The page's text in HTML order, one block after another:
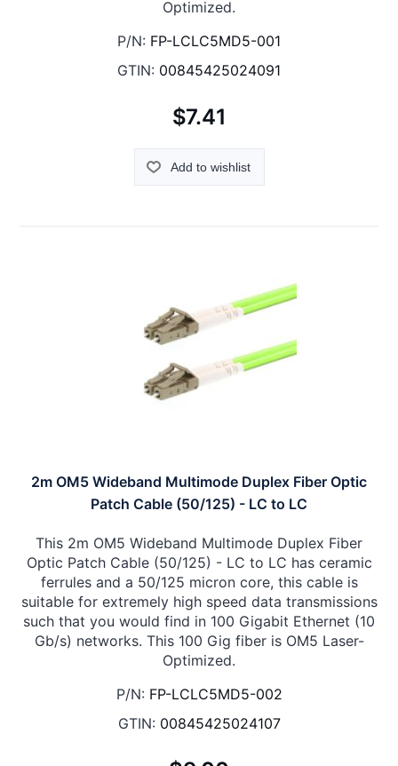
Optimized.
P/N: FP-LCLC5MD5-001
GTIN: 00845425024091
$7.41
Add to wishlist
2m OM5 Wideband Multimode Duplex Fiber Optic
Patch Cable (50/125) - LC to LC
This 2m OM5 Wideband Multimode Duplex Fiber
Optic Patch Cable (50/125) - LC to LC has ceramic
ferrules and a 50/125 micron core, this cable is
suitable for extremely high speed data transmissions
such that you would find in 100 Gigabit Ethernet (10
Gb/s) networks. This 100 Gig fiber is OM5 Laser-
Optimized.
P/N: FP-LCLC5MD5-002
GTIN: 00845425024107